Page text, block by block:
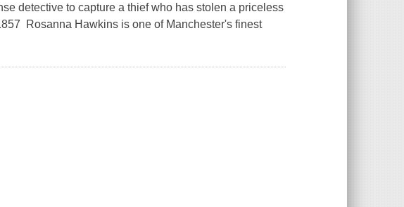
detective to capture a thief who has stolen a priceless
Rosanna Hawkins is one of Manchester's finest